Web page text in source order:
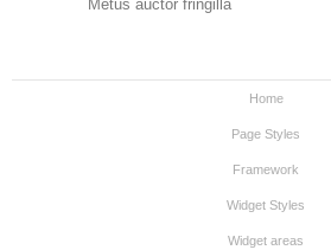
Metus auctor fringilla
Home
Page Styles
Framework
Widget Styles
Widget areas